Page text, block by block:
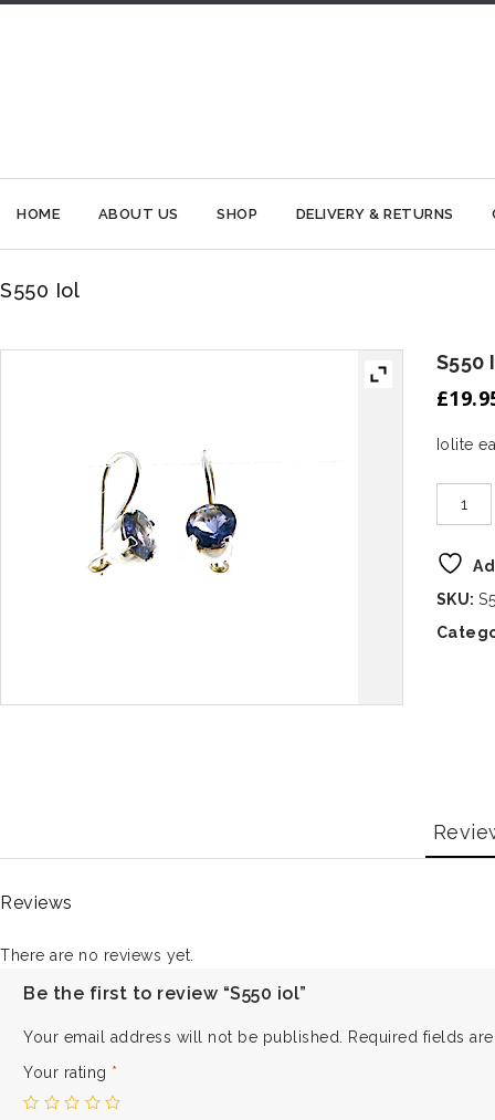
HOME ABOUT US SHOP DELIVERY & RETURNS
S550 Iol
S550
£
Iolite
SKU:
Reviews
There are no reviews yet.
Be the first to review “S550 iol”
Your email address will not be published.
Required fields
Your rating *